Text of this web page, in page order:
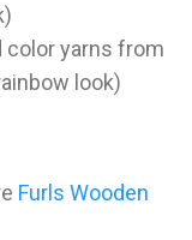
color yarns from
look)
Furls Wooden